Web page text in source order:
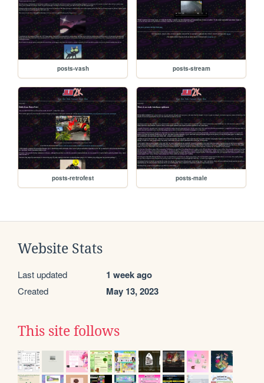
posts-vash posts-stream
posts-retrofest posts-male
Website Stats
Last updated 1 week ago
Created May 13, 2023
This site follows